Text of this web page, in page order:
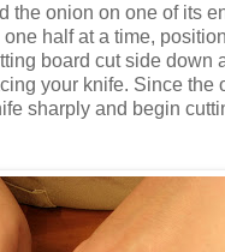
the onion on one of its
half at a time,
board cut side down
your knife. Since the
sharply and begin